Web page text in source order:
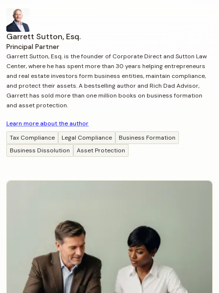
Garrett Sutton, Esq.
Principal Partner
Garrett Sutton, Esq. is the founder of Corporate Direct and Sutton Law
Center, where he has spent more than 30 years helping entrepreneurs
and real estate investors form business entities, maintain compliance,
and protect their assets. A bestselling author and Rich Dad Advisor,
Garrett has sold more than one million books on business formation
and asset protection.
Learn more about the author
Tax Compliance
Legal Compliance
Business Formation
Business Dissolution
Asset Protection